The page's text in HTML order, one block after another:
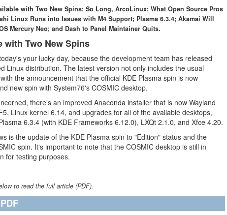
with Two New Spins; So Long, ArcoLinux; What Open Source Pros
Linux Runs into Issues with M4 Support; Plasma 6.3.4; Akamai Will
Mercury Neo; and Dash to Panel Maintainer Quits.
with Two New Spins
your lucky day, because the development team has released
Linux distribution. The latest version not only includes the usual
the announcement that the official KDE Plasma spin is now
new spin with System76's COSMIC desktop.
there's an improved Anaconda installer that is now Wayland
Linux kernel 6.14, and upgrades for all of the available desktops,
6.3.4 (with KDE Frameworks 6.12.0), LXQt 2.1.0, and Xfce 4.20.
is the update of the KDE Plasma spin to "Edition" status and the
spin. It's important to note that the COSMIC desktop is still in
for testing purposes.
to read the full article (PDF).